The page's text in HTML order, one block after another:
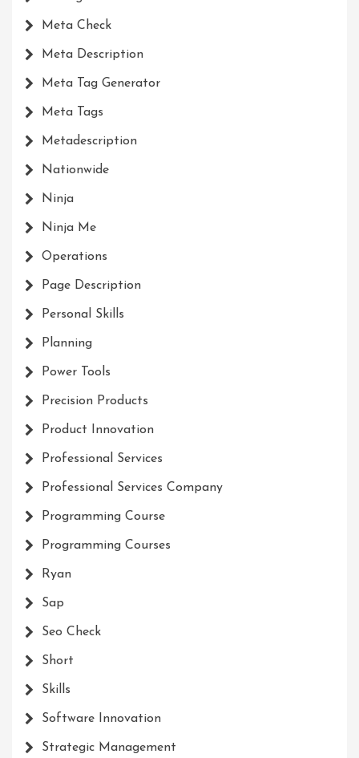
Meta Check
Meta Description
Meta Tag Generator
Meta Tags
Metadescription
Nationwide
Ninja
Ninja Me
Operations
Page Description
Personal Skills
Planning
Power Tools
Precision Products
Product Innovation
Professional Services
Professional Services Company
Programming Course
Programming Courses
Ryan
Sap
Seo Check
Short
Skills
Software Innovation
Strategic Management